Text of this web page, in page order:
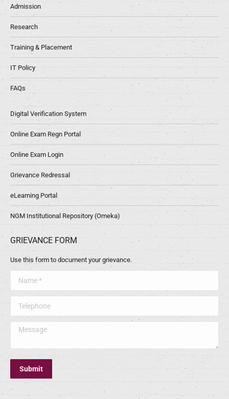
Admission
Research
Training & Placement
IT Policy
FAQs
Digital Verification System
Online Exam Regn Portal
Online Exam Login
Grievance Redressal
eLearning Portal
NGM Institutional Repository (Omeka)
GRIEVANCE FORM
Use this form to document your grievance.
Message
Submit